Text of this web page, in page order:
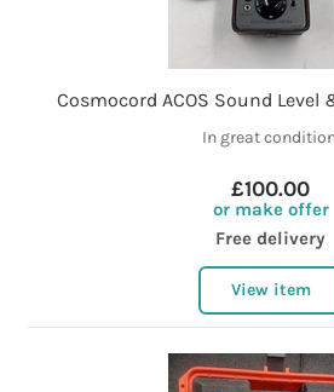
Cosmocord ACOS Sound
In great
£100.00
or make offer
Free delivery
View item